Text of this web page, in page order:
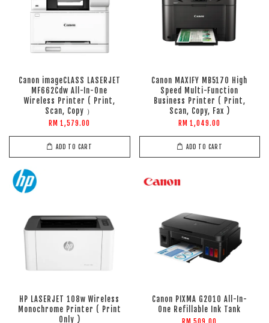
Canon imageCLASS LASERJET
MF662Cdw All-In-One
Wireless Printer ( Print,
Scan, Copy ）
RM 1,579.00
ADD TO CART
Canon MAXIFY MB5170 High
Speed Multi-Function
Business Printer ( Print,
Scan, Copy, Fax )
RM 1,049.00
ADD TO CART
HP LASERJET 108w Wireless
Monochrome Printer ( Print
Only )
Canon PIXMA G2010 All-In-
One Refillable Ink Tank